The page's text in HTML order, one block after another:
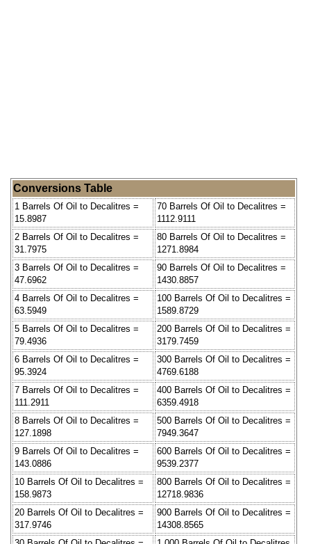
Conversions Table
1 Barrels Of Oil to Decalitres =
15.8987
70 Barrels Of Oil to Decalitres =
1112.9111
2 Barrels Of Oil to Decalitres =
31.7975
80 Barrels Of Oil to Decalitres =
1271.8984
3 Barrels Of Oil to Decalitres =
47.6962
90 Barrels Of Oil to Decalitres =
1430.8857
4 Barrels Of Oil to Decalitres =
63.5949
100 Barrels Of Oil to Decalitres =
1589.8729
5 Barrels Of Oil to Decalitres =
79.4936
200 Barrels Of Oil to Decalitres =
3179.7459
6 Barrels Of Oil to Decalitres =
95.3924
300 Barrels Of Oil to Decalitres =
4769.6188
7 Barrels Of Oil to Decalitres =
111.2911
400 Barrels Of Oil to Decalitres =
6359.4918
8 Barrels Of Oil to Decalitres =
127.1898
500 Barrels Of Oil to Decalitres =
7949.3647
9 Barrels Of Oil to Decalitres =
143.0886
600 Barrels Of Oil to Decalitres =
9539.2377
10 Barrels Of Oil to Decalitres =
158.9873
800 Barrels Of Oil to Decalitres =
12718.9836
20 Barrels Of Oil to Decalitres =
317.9746
900 Barrels Of Oil to Decalitres =
14308.8565